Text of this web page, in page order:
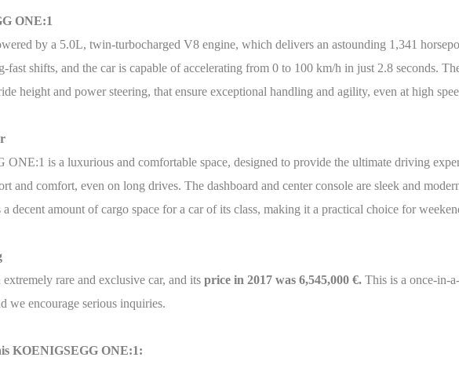
ONE:1
by a 5.0L, twin-turbocharged V8 engine, which delivers an astounding 1,341
fast shifts, and the car is capable of accelerating from 0 to 100 km/h in just 2.8 seconds.
height and power steering, that ensure exceptional handling and agility, even at high
is a luxurious and comfortable space, designed to provide the ultimate driving
and comfort, even on long drives. The dashboard and center console are sleek and
decent amount of cargo space for a car of its class, making it a practical choice for
rare and exclusive car, and its price in 2017 was 6,545,000 €. This is a once-in-
we encourage serious inquiries.
KOENIGSEGG ONE:1: